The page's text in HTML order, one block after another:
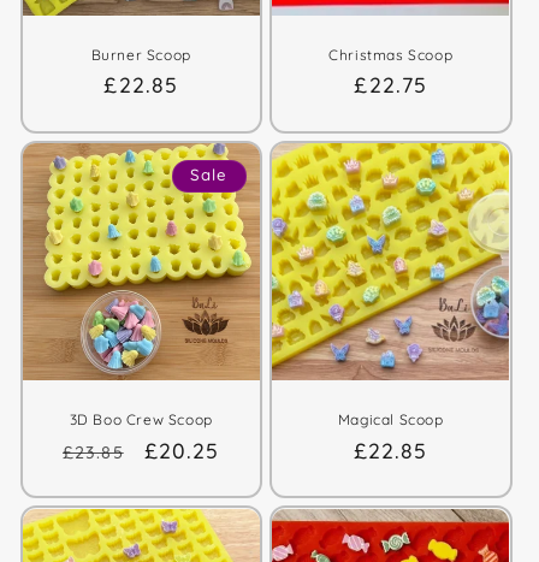
Burner Scoop
Regular
£22.85
Christmas Scoop
Regular
£22.75
Sale
3D Boo Crew Scoop
Regular
£23.85
Sale
£20.25
Magical Scoop
Regular
£22.85